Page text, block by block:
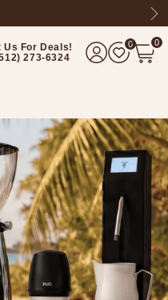
Us For Deals!
273-6324
0 0